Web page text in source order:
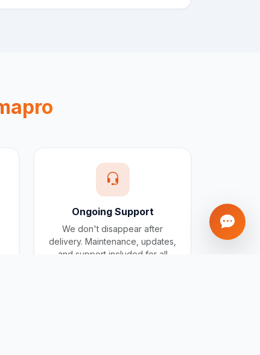
Ongoing Support
We don't disappear after
delivery. Maintenance, updates,
and support included for all